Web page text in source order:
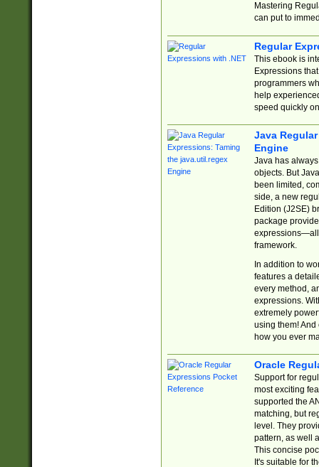
Mastering
can put to
Regular
This ebook is
Expressions
programmers
help
speed quickly
Java
Engine
Java has
objects. But
been limited,
side, a new
Edition (J2SE)
package
expressions—all
framework.
In addition to
features a
every method,
expressions.
extremely
using them! And
how you ever
Oracle
Support for
most exciting
supported the
matching, but
level. They
pattern, as well
This concise
It's suitable for